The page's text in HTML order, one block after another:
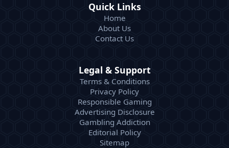
Quick Links
Home
About Us
Contact Us
Legal & Support
Terms & Conditions
Privacy Policy
Responsible Gaming
Advertising Disclosure
Gambling Addiction
Editorial Policy
Sitemap